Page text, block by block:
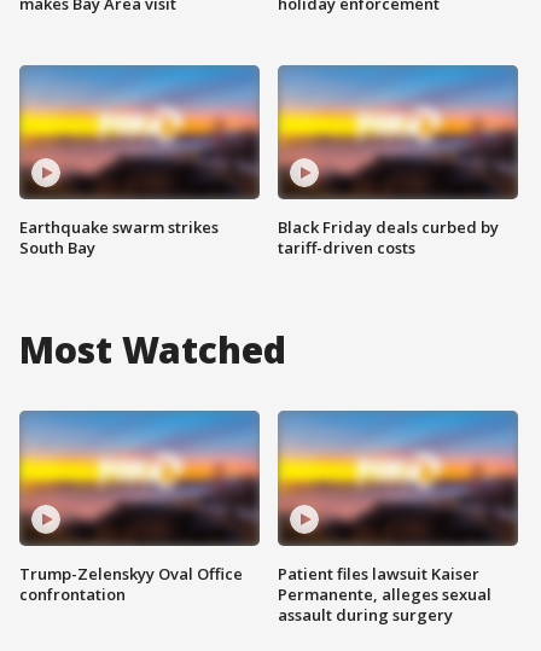
Earthquake swarm strikes
South Bay
Black Friday deals curbed by
tariff-driven costs
Most Watched
Trump-Zelenskyy Oval Office
confrontation
Patient files lawsuit Kaiser
Permanente, alleges sexual
assault during surgery